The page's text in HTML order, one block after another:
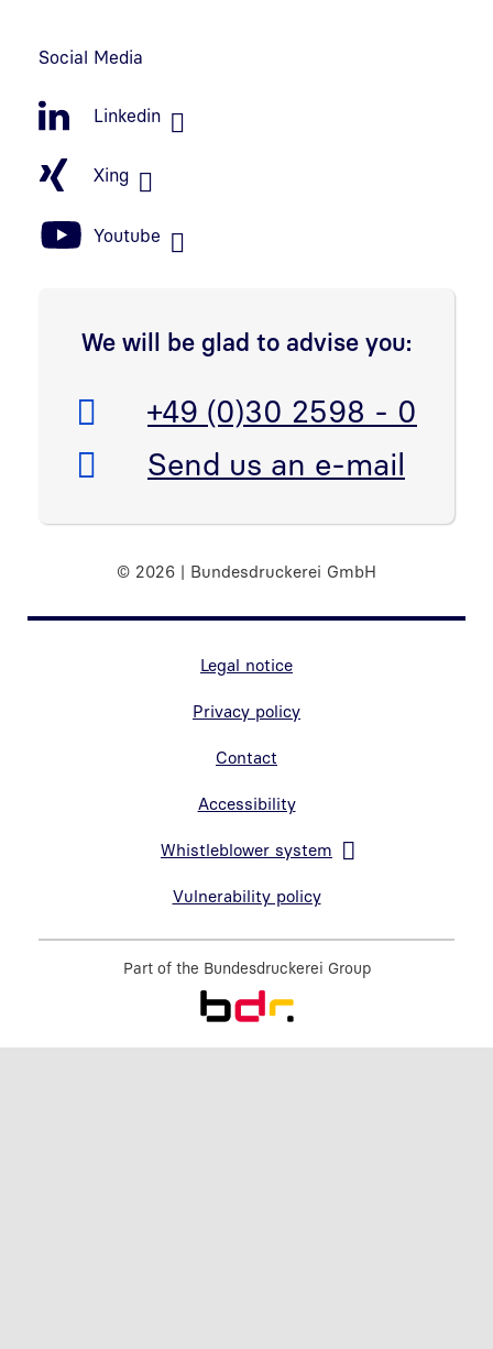
Social Media
Linkedin
Xing
Youtube
We will be glad to advise you:
Telefon:
+49 (0)30 2598 - 0
E-Mail:
Send us an e-mail
© 2026 | Bundesdruckerei GmbH
Legal notice
Privacy policy
Contact
Accessibility
Whistleblower system
Vulnerability policy
Part of the Bundesdruckerei Group